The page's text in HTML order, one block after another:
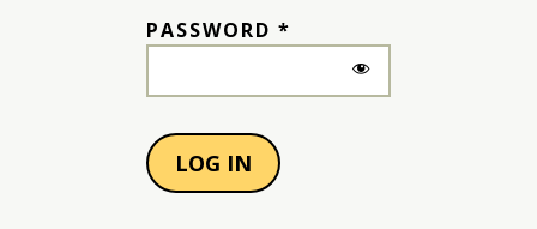
PASSWORD *
LOG IN